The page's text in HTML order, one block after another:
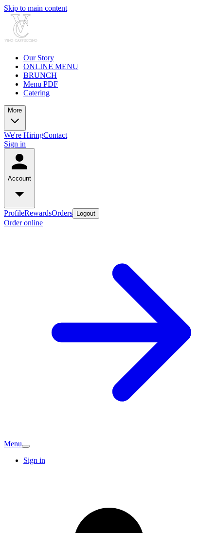
Skip to main content
Our Story
ONLINE MENU
BRUNCH
Menu PDF
Catering
More
We're HiringContact
Sign in
Account
ProfileRewardsOrders Logout
Order online
Menu
Sign in